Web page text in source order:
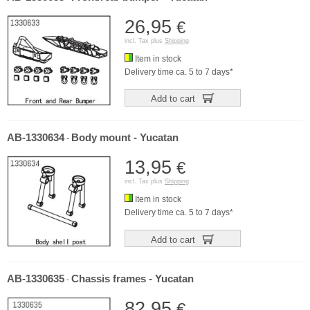
26,95 €
incl. Tax plus Shipping
Item in stock
Delivery time ca. 5 to 7 days*
Add to cart
AB-1330634- Body mount - Yucatan
13,95 €
incl. Tax plus Shipping
Item in stock
Delivery time ca. 5 to 7 days*
Add to cart
AB-1330635 - Chassis frames - Yucatan